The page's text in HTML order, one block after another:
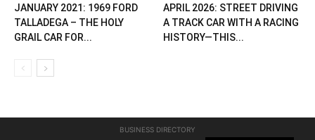
JANUARY 2021: 1969 FORD
TALLADEGA – THE HOLY
GRAIL CAR FOR...
APRIL 2026: STREET DRIVING
A TRACK CAR WITH A RACING
HISTORY—THIS...
BUSINESS DIRECTORY